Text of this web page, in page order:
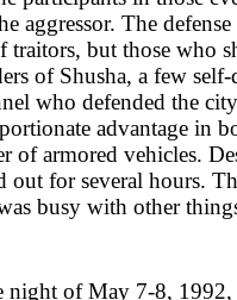
aggressor. The
traitors, but those who
of Shusha, a few
who defended the
advantage in
of armored vehicles.
out for several hours.
busy with other
night of May 7-8,